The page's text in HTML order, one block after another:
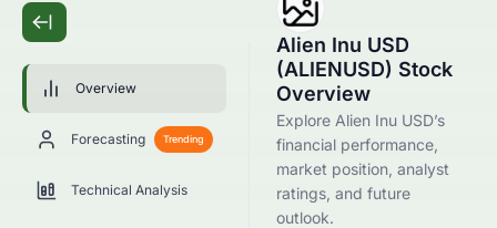
Overview
Forecasting Trending
Technical Analysis
Alien Inu USD
(ALIENUSD) Stock
Overview
Explore Alien Inu USD’s
financial performance,
market position, analyst
ratings, and future
outlook.